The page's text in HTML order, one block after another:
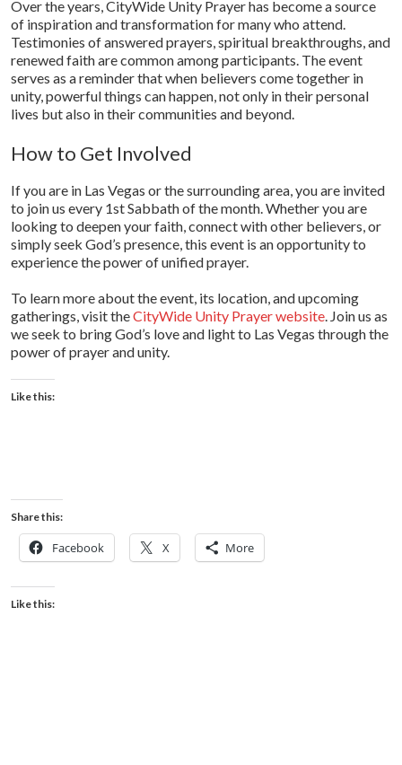
Over the years, CityWide Unity Prayer has become a source
of inspiration and transformation for many who attend.
Testimonies of answered prayers, spiritual breakthroughs, and
renewed faith are common among participants. The event
serves as a reminder that when believers come together in
unity, powerful things can happen, not only in their personal
lives but also in their communities and beyond.
How to Get Involved
If you are in Las Vegas or the surrounding area, you are invited
to join us every 1st Sabbath of the month. Whether you are
looking to deepen your faith, connect with other believers, or
simply seek God’s presence, this event is an opportunity to
experience the power of unified prayer.
To learn more about the event, its location, and upcoming
gatherings, visit theCityWide Unity Prayer website. Join us as
we seek to bring God’s love and light to Las Vegas through the
power of prayer and unity.
Like this:
Share this:
Facebook X More
Like this: